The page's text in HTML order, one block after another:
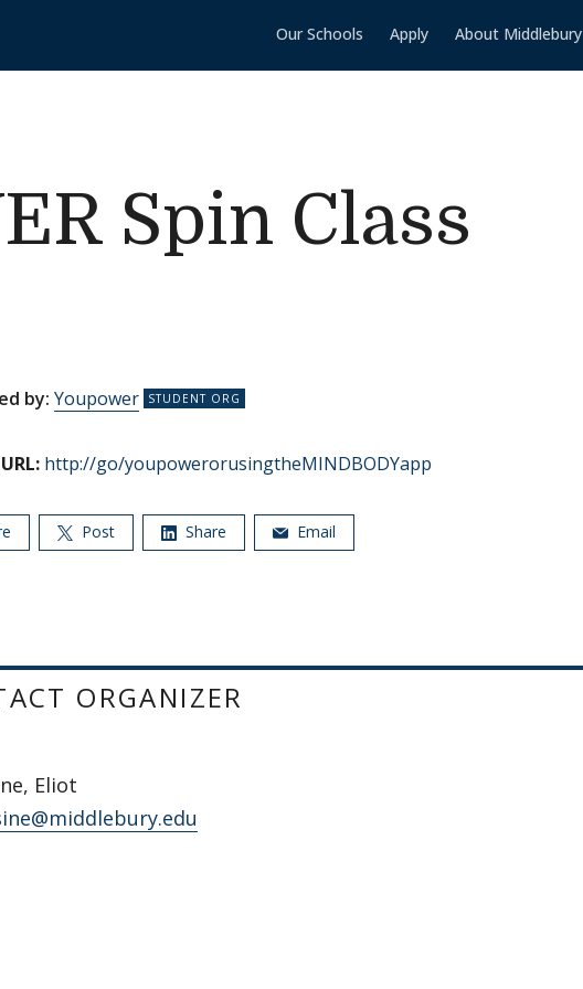
Our Schools Apply About Middlebury
Spin Class
by: Youpower
http://go/youpowerorusingtheMINDBODYapp
Post Share Email
ORGANIZER
Eliot